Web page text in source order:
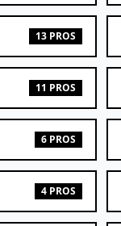
13 PROS
11 PROS
6 PROS
4 PROS